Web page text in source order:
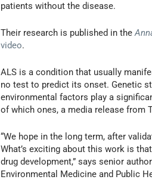
patients without the disease.
Their research is published in the
video.
ALS is a condition that usually
no test to predict its onset. Genetic
environmental factors play a
of which ones, a media release from
“We hope in the long term, after
What’s exciting about this work is
drug development,” says senior
Environmental Medicine and Public